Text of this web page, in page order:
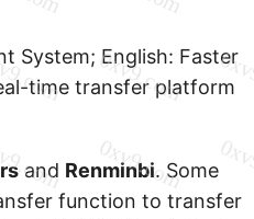
System; English: Faster
time transfer platform
and Renminbi. Some
function to transfer